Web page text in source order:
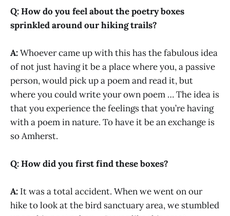
Q: How do you feel about the poetry boxes
sprinkled around our hiking trails?
A:Whoever came up with this has the fabulous idea
of not just having it be a place where you, a passive
person, would pick up a poem and read it, but
where you could write your own poem … The idea is
that you experience the feelings that you’re having
with a poem in nature. To have it be an exchange is
so Amherst.
Q: How did you first find these boxes?
A: It was a total accident. When we went on our
hike to look at the bird sanctuary area, we stumbled